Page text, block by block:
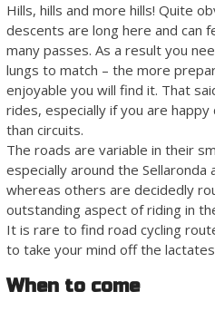
Hills, hills and more hills! Quite
descents are long here and can
many passes. As a result you
lungs to match – the more
enjoyable you will find it. That
rides, especially if you are
than circuits.
The roads are variable in their
especially around the Sellaronda
whereas others are decidedly
outstanding aspect of riding in
It is rare to find road cycling
to take your mind off the
When to come